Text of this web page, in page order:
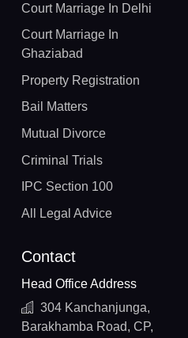
Court Marriage In Delhi
Court Marriage In
Ghaziabad
Property Registration
Bail Matters
Mutual Divorce
Criminal Trials
IPC Section 100
All Legal Advice
Contact
Head Office Address
304 Kanchanjunga,
Barakhamba Road, CP,